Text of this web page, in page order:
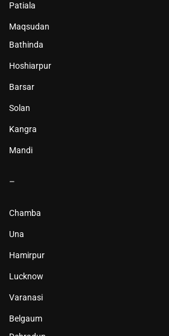
Patiala
Maqsudan
Bathinda
Hoshiarpur
Barsar
Solan
Kangra
Mandi
–
Chamba
Una
Hamirpur
Lucknow
Varanasi
Belgaum